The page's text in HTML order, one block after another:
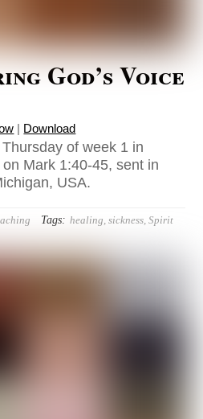
God’s Voice
| Download
of week 1 in
Mark 1:40-45, sent in
USA.
Tags: healing,sickness,Spirit